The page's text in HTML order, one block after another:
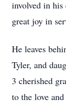
involved in
great joy in
He leaves
Tyler, and
3 cherished
to the love